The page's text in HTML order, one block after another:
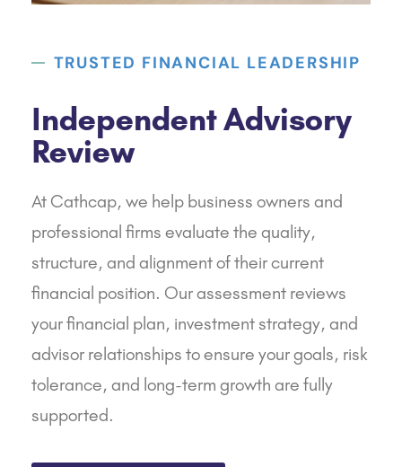
TRUSTED FINANCIAL LEADERSHIP
Independent Advisory
Review
At Cathcap, we help business owners and
professional firms evaluate the quality,
structure, and alignment of their current
financial position. Our assessment reviews
your financial plan, investment strategy, and
advisor relationships to ensure your goals, risk
tolerance, and long-term growth are fully
supported.